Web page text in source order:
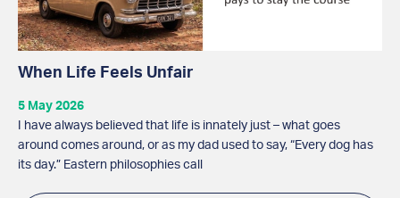
When Life Feels Unfair
5 May 2026
I have always believed that life is innately just – what goes
around comes around, or as my dad used to say, “Every dog has
its day.” Eastern philosophies call